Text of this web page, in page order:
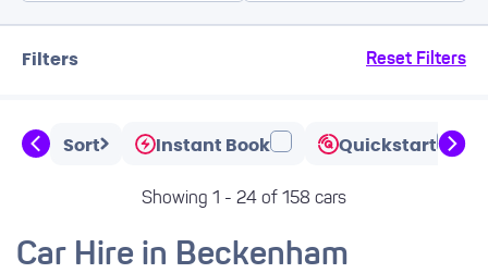
Filters Reset Filters
Sort Instant Book Quickstart
Showing 1 - 24 of 158 cars
Car Hire in Beckenham